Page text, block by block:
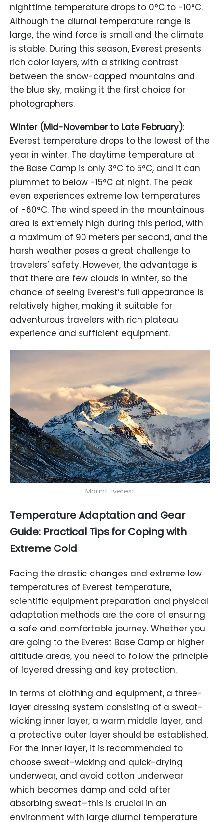
nighttime temperature drops to 0°C to -10°C.
Although the diurnal temperature range is
large, the wind force is small and the climate
is stable. During this season, Everest presents
rich color layers, with a striking contrast
between the snow-capped mountains and
the blue sky, making it the first choice for
photographers.
Winter (Mid-November to Late February):
Everest temperature drops to the lowest of the
year in winter. The daytime temperature at
the Base Camp is only 3°C to 5°C, and it can
plummet to below -15°C at night. The peak
even experiences extreme low temperatures
of -60°C. The wind speed in the mountainous
area is extremely high during this period, with
a maximum of 90 meters per second, and the
harsh weather poses a great challenge to
travelers’ safety. However, the advantage is
that there are few clouds in winter, so the
chance of seeing Everest’s full appearance is
relatively higher, making it suitable for
adventurous travelers with rich plateau
experience and sufficient equipment.
Mount Everest
Temperature Adaptation and Gear
Guide: Practical Tips for Coping with
Extreme Cold
Facing the drastic changes and extreme low
temperatures of Everest temperature,
scientific equipment preparation and physical
adaptation methods are the core of ensuring
a safe and comfortable journey. Whether you
are going to the Everest Base Camp or higher
altitude areas, you need to follow the principle
of layered dressing and key protection.
In terms of clothing and equipment, a three-
layer dressing system consisting of a sweat-
wicking inner layer, a warm middle layer, and
a protective outer layer should be established.
For the inner layer, it is recommended to
choose sweat-wicking and quick-drying
underwear, and avoid cotton underwear
which becomes damp and cold after
absorbing sweat—this is crucial in an
environment with large diurnal temperature